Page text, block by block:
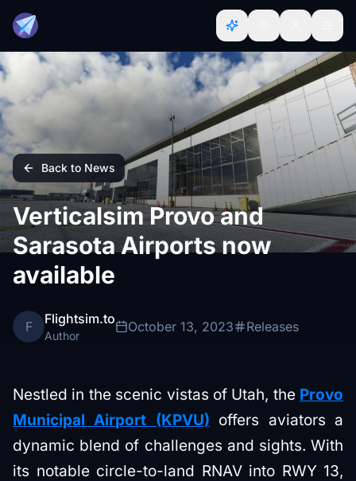
Back to News
Verticalsim Provo and
Sarasota Airports now
available
F Flightsim.to
Author
October 13, 2023 Releases
Nestled in the scenic vistas of Utah, the Provo
Municipal Airport (KPVU) offers aviators a
dynamic blend of challenges and sights. With
its notable circle-to-land RNAV into RWY 13,